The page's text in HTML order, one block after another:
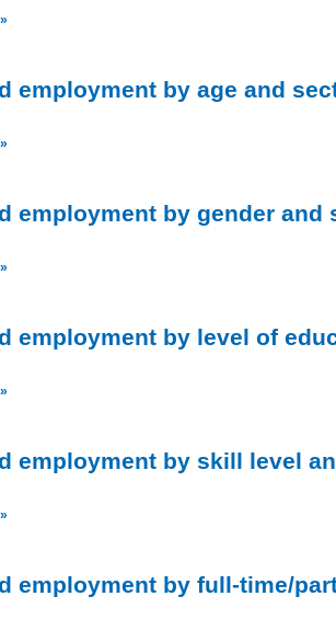
employment by age and
employment by gender and
employment by level of
employment by skill level
employment by full-time/